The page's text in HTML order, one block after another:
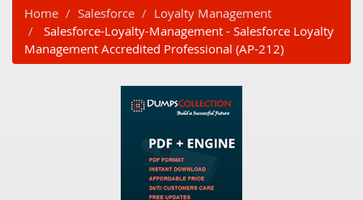
Home Salesforce
Loyalty Management
Salesforce-Loyalty-Management - Salesforce Loyalty
Management Accredited Professional (AP-212)